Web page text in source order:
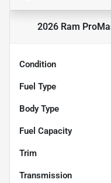
2026 Ram
Condition
Fuel Type
Body Type
Fuel Capacity
Trim
Transmission